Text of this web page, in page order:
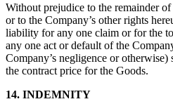
Without prejudice to the remainder
or to the Company’s other rights
liability for any one claim or for the
any one act or default of the
Company’s negligence or
the contract price for the Goods.
14. INDEMNITY